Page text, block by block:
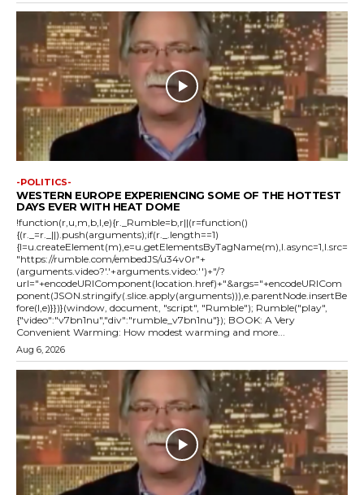
-POLITICS-
WESTERN EUROPE EXPERIENCING SOME OF THE HOTTEST
DAYS EVER WITH HEAT DOME
!function(r,u,m,b,l,e){r._Rumble=b,r||(r=function()
{(r._=r._||).push(arguments);if(r._.length==1)
{l=u.createElement(m),e=u.getElementsByTagName(m),l.async=1,l.src=
"https://rumble.com/embedJS/u34v0r"+
(arguments.video?'.'+arguments.video:'')+"/?
url="+encodeURIComponent(location.href)+"&args="+encodeURICom
ponent(JSON.stringify(.slice.apply(arguments))),e.parentNode.insertBe
fore(l,e)}})}(window, document, "script", "Rumble"); Rumble("play",
{"video":"v7bn1nu","div":"rumble_v7bn1nu"}); BOOK: A Very
Convenient Warming: How modest warming and more...
Aug 6, 2026